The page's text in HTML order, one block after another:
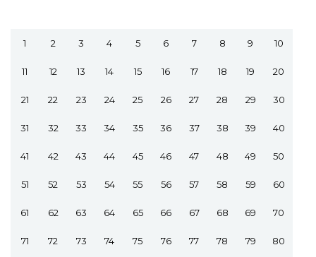
1 2 3 4 5 6 7 8 9 10
11 12 13 14 15 16 17 18 19 20
21 22 23 24 25 26 27 28 29 30
31 32 33 34 35 36 37 38 39 40
41 42 43 44 45 46 47 48 49 50
51 52 53 54 55 56 57 58 59 60
61 62 63 64 65 66 67 68 69 70
71 72 73 74 75 76 77 78 79 80